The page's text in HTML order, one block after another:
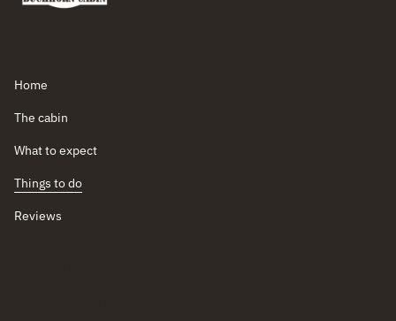
Home
The cabin
What to expect
Things to do
Reviews